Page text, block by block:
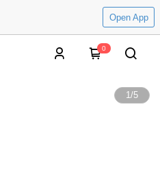
Open App
0
1/5